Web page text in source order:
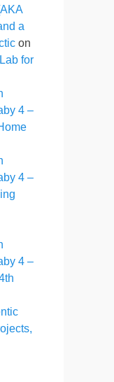
a
on
for
4 –
4 –
4 –